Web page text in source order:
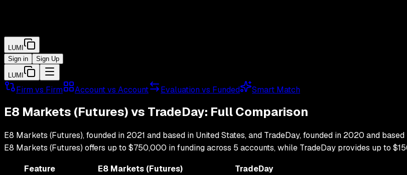
LUMI
Sign in
Sign Up
LUMI
Firm vs Firm Account vs Account Evaluation vs Funded Smart Match
E8 Markets (Futures)vs TradeDay: Full Comparison
E8 Markets (Futures), founded in 2021 and based in United States, and TradeDay, founded in 2020 and based
E8 Markets (Futures) offers up to $750,000 in funding across 5 accounts, while TradeDay provides up to
Feature
E8 Markets (Futures) TradeDay